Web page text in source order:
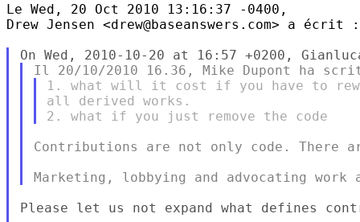
Le Wed, 20 Oct 2010 13:16:37 -0400,
Drew Jensen <drew@baseanswers.com> a écrit :
1. what will it cost if you have to
all derived works.
Contributions are not only code.
Please let us not expand what defines